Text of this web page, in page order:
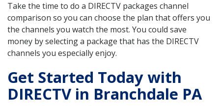
Take the time to do a DIRECTV packages channel
comparison so you can choose the plan that offers you
the channels you watch the most. You could save
money by selecting a package that has the DIRECTV
channels you especially enjoy.
Get Started Today with
DIRECTV in Branchdale PA